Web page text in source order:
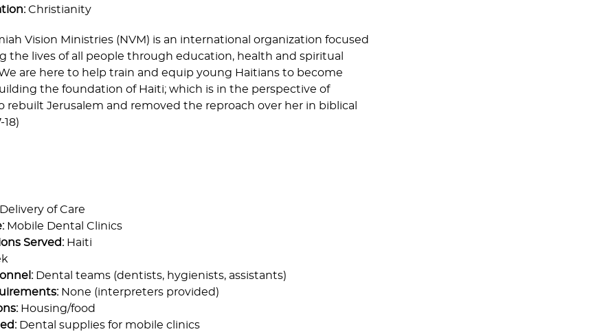
Christianity
Vision Ministries (NVM) is an international organization focused
the lives of all people through education, health and spiritual
are here to help train and equip young Haitians to become
the foundation of Haiti; which is in the perspective of
rebuilt Jerusalem and removed the reproach over her in biblical
18)
Delivery of Care
Mobile Dental Clinics
Served: Haiti
Dental teams (dentists, hygienists, assistants)
None (interpreters provided)
Housing/food
Dental supplies for mobile clinics